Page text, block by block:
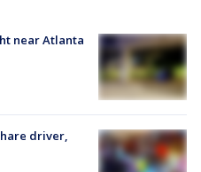
near Atlanta
driver,